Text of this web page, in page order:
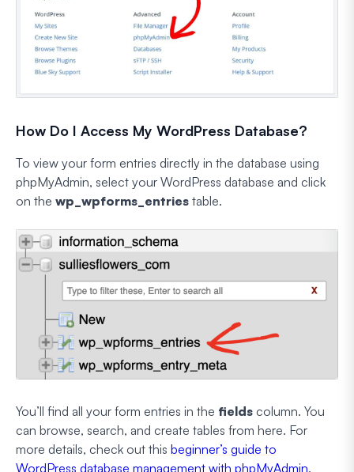
How Do I Access My WordPress Database?
To view your form entries directly in the database using
phpMyAdmin, select your WordPress database and click
on the wp_wpforms_entries table.
You’ll find all your form entries in the fields column. You
can browse, search, and create tables from here. For
more details, check out this beginner’s guide to
WordPress database management with phpMyAdmin.